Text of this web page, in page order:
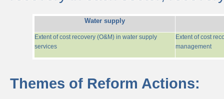
Water supply
Extent of cost recovery (O&M) in water supply
services
Extent of cost
management
Themes of Reform Actions: